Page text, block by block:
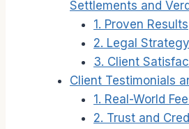
Settlements and
1. Proven Results
2. Legal Strategy
3. Client
Client Testimonials
1. Real-World
2. Trust and